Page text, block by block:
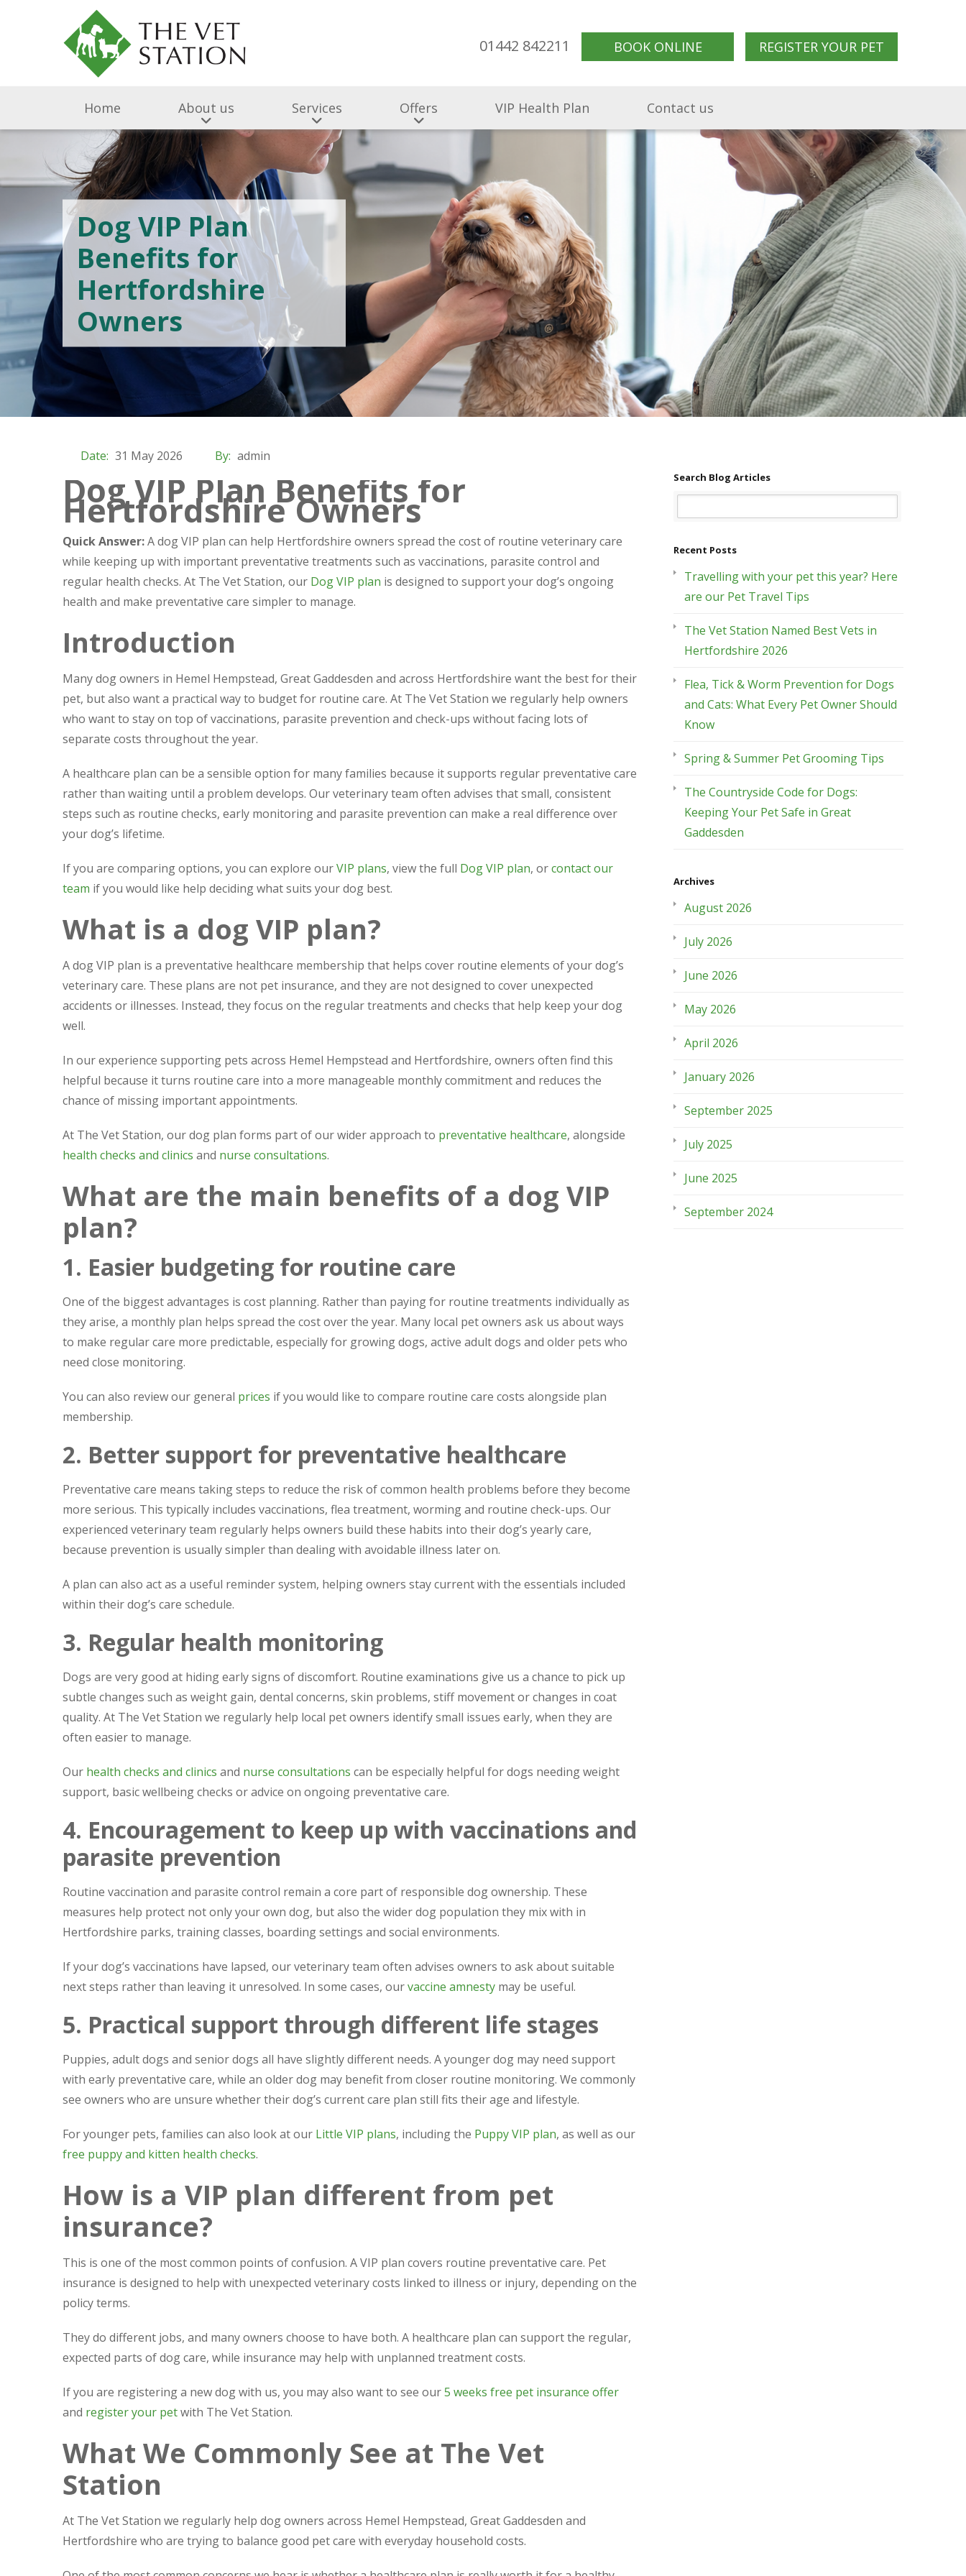
01442 842211 BOOK ONLINE REGISTER YOUR PET
Home About us Services Offers VIP Health Plan Contact us
Dog VIP Plan
Benefits for
Hertfordshire
Owners
Date: 31 May 2026 By: admin
Dog VIP Plan Benefits for
Hertfordshire Owners
Quick Answer:A dog VIP plan can help Hertfordshire owners spread the cost of routine veterinary care
while keeping up with important preventative treatments such as vaccinations, parasite control and
regular health checks. At The Vet Station, our Dog VIP plan is designed to support your dog’s ongoing
health and make preventative care simpler to manage.
Introduction
Many dog owners in Hemel Hempstead, Great Gaddesden and across Hertfordshire want the best for their
pet, but also want a practical way to budget for routine care. At The Vet Station we regularly help owners
who want to stay on top of vaccinations, parasite prevention and check-ups without facing lots of
separate costs throughout the year.
A healthcare plan can be a sensible option for many families because it supports regular preventative care
rather than waiting until a problem develops. Our veterinary team often advises that small, consistent
steps such as routine checks, early monitoring and parasite prevention can make a real difference over
your dog’s lifetime.
If you are comparing options, you can explore ourVIP plans, view the full Dog VIP plan, orcontact our
team if you would like help deciding what suits your dog best.
What is a dog VIP plan?
A dog VIP plan is a preventative healthcare membership that helps cover routine elements of your dog’s
veterinary care. These plans are not pet insurance, and they are not designed to cover unexpected
accidents or illnesses. Instead, they focus on the regular treatments and checks that help keep your dog
well.
In our experience supporting pets across Hemel Hempstead and Hertfordshire, owners often find this
helpful because it turns routine care into a more manageable monthly commitment and reduces the
chance of missing important appointments.
At The Vet Station, our dog plan forms part of our wider approach to preventative healthcare, alongside
health checks and clinics and nurse consultations.
What are the main benefits of a dog VIP
plan?
1. Easier budgeting for routine care
One of the biggest advantages is cost planning. Rather than paying for routine treatments individually as
they arise, a monthly plan helps spread the cost over the year. Many local pet owners ask us about ways
to make regular care more predictable, especially for growing dogs, active adult dogs and older pets who
need close monitoring.
You can also review our general prices if you would like to compare routine care costs alongside plan
membership.
2. Better support for preventative healthcare
Preventative care means taking steps to reduce the risk of common health problems before they become
more serious. This typically includes vaccinations, flea treatment, worming and routine check-ups. Our
experienced veterinary team regularly helps owners build these habits into their dog’s yearly care,
because prevention is usually simpler than dealing with avoidable illness later on.
A plan can also act as a useful reminder system, helping owners stay current with the essentials included
within their dog’s care schedule.
3. Regular health monitoring
Dogs are very good at hiding early signs of discomfort. Routine examinations give us a chance to pick up
subtle changes such as weight gain, dental concerns, skin problems, stiff movement or changes in coat
quality. At The Vet Station we regularly help local pet owners identify small issues early, when they are
often easier to manage.
Our health checks and clinics and nurse consultations can be especially helpful for dogs needing weight
support, basic wellbeing checks or advice on ongoing preventative care.
4. Encouragement to keep up with vaccinations and
parasite prevention
Routine vaccination and parasite control remain a core part of responsible dog ownership. These
measures help protect not only your own dog, but also the wider dog population they mix with in
Hertfordshire parks, training classes, boarding settings and social environments.
If your dog’s vaccinations have lapsed, our veterinary team often advises owners to ask about suitable
next steps rather than leaving it unresolved. In some cases, ourvaccine amnesty may be useful.
5. Practical support through different life stages
Puppies, adult dogs and senior dogs all have slightly different needs. A younger dog may need support
with early preventative care, while an older dog may benefit from closer routine monitoring. We commonly
see owners who are unsure whether their dog’s current care plan still fits their age and lifestyle.
For younger pets, families can also look at our Little VIP plans, including the Puppy VIP plan, as well as our
free puppy and kitten health checks.
How is a VIP plan different from pet
insurance?
This is one of the most common points of confusion. A VIP plan covers routine preventative care. Pet
insurance is designed to help with unexpected veterinary costs linked to illness or injury, depending on the
policy terms.
They do different jobs, and many owners choose to have both. A healthcare plan can support the regular,
expected parts of dog care, while insurance may help with unplanned treatment costs.
If you are registering a new dog with us, you may also want to see our5 weeks free pet insurance offer
and register your petwith The Vet Station.
What We Commonly See at The Vet
Station
At The Vet Station we regularly help dog owners across Hemel Hempstead, Great Gaddesden and
Hertfordshire who are trying to balance good pet care with everyday household costs.
Search Blog Articles
Recent Posts
Travelling with your pet this year? Here
are our Pet Travel Tips
The Vet Station Named Best Vets in
Hertfordshire 2026
Flea, Tick & Worm Prevention for Dogs
and Cats: What Every Pet Owner Should
Know
Spring & Summer Pet Grooming Tips
The Countryside Code for Dogs:
Keeping Your Pet Safe in Great
Gaddesden
Archives
August 2026
July 2026
June 2026
May 2026
April 2026
January 2026
September 2025
July 2025
June 2025
September 2024